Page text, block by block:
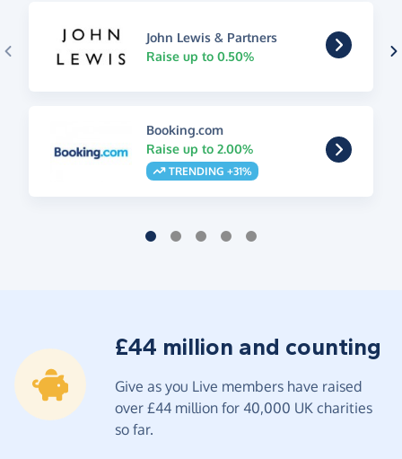
John Lewis & Partners
Raise up to 0.50%
Booking.com
Raise up to 2.00%
TRENDING +31%
£44 million and counting
Give as you Live members have raised
over £44 million for 40,000 UK charities
so far.